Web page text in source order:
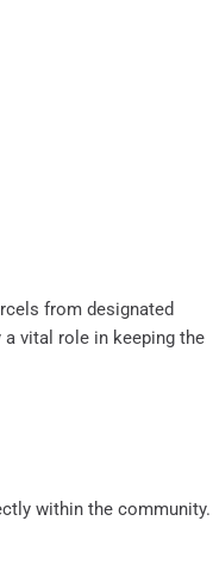
from designated
a vital role in keeping the
within the community.